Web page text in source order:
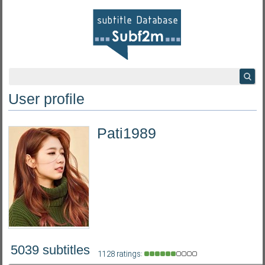
User profile
Pati1989
1128 ratings:
5039 subtitles